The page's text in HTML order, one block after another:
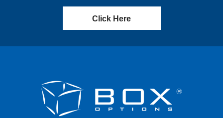
Click Here